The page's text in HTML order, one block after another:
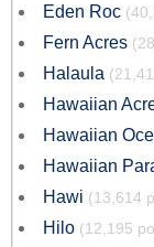
Eden Roc
Fern Acres
Halaula
Hawaiian
Hawaiian
Hawaiian
Hawi (13,614
Hilo (12,195